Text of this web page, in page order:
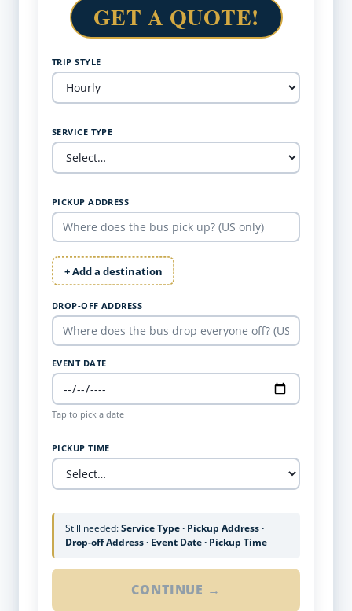
GET A QUOTE!
TRIP STYLE
SERVICE TYPE
PICKUP ADDRESS
+ Add a destination
DROP-OFF ADDRESS
EVENT DATE
Tap to pick a date
PICKUP TIME
Still needed:Service Type · Pickup Address ·
Drop-off Address · Event Date · Pickup Time
CONTINUE →